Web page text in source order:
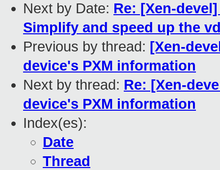
Next by Date: Re: [Xen-
Simplify and speed up the
Previous by thread: [Xen-
device's PXM information
Next by thread: Re: [Xen-
device's PXM information
Index(es):
Date
Thread